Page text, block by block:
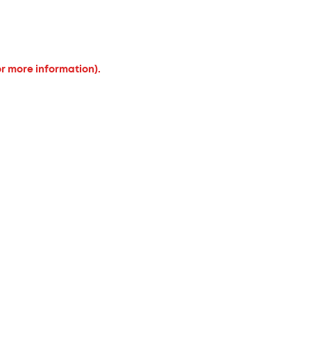
more information).